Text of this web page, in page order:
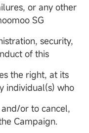
or any other
SG
security,
of this
the right, at its
individual(s) who
or to cancel,
Campaign.